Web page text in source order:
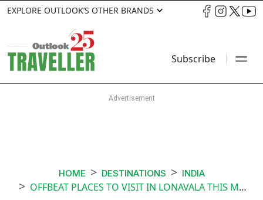
EXPLORE OUTLOOK’S OTHER BRANDS
Subscribe
HOME DESTINATIONS INDIA
OFFBEAT PLACES TO VISIT IN LONAVALA THIS MONSOON